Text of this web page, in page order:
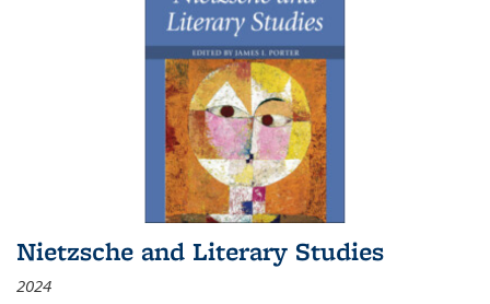
Nietzsche and Literary Studies
2024